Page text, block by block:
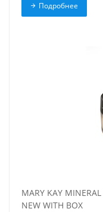
Подробнее
MARY KAY
NEW WITH BOX